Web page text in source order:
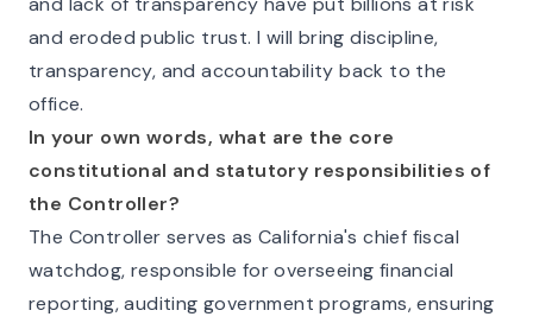
and eroded public trust. I will bring discipline,
transparency, and accountability back to the
office.
In your own words, what are the core
constitutional and statutory responsibilities of
the Controller?
The Controller serves as California's chief fiscal
watchdog, responsible for overseeing financial
reporting, auditing government programs, ensuring